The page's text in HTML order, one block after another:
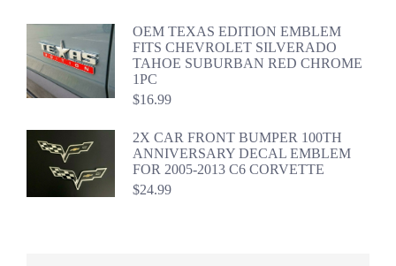
OEM TEXAS EDITION EMBLEM
FITS CHEVROLET SILVERADO
TAHOE SUBURBAN RED CHROME
1PC
$16.99
2X CAR FRONT BUMPER 100TH
ANNIVERSARY DECAL EMBLEM
FOR 2005-2013 C6 CORVETTE
$24.99